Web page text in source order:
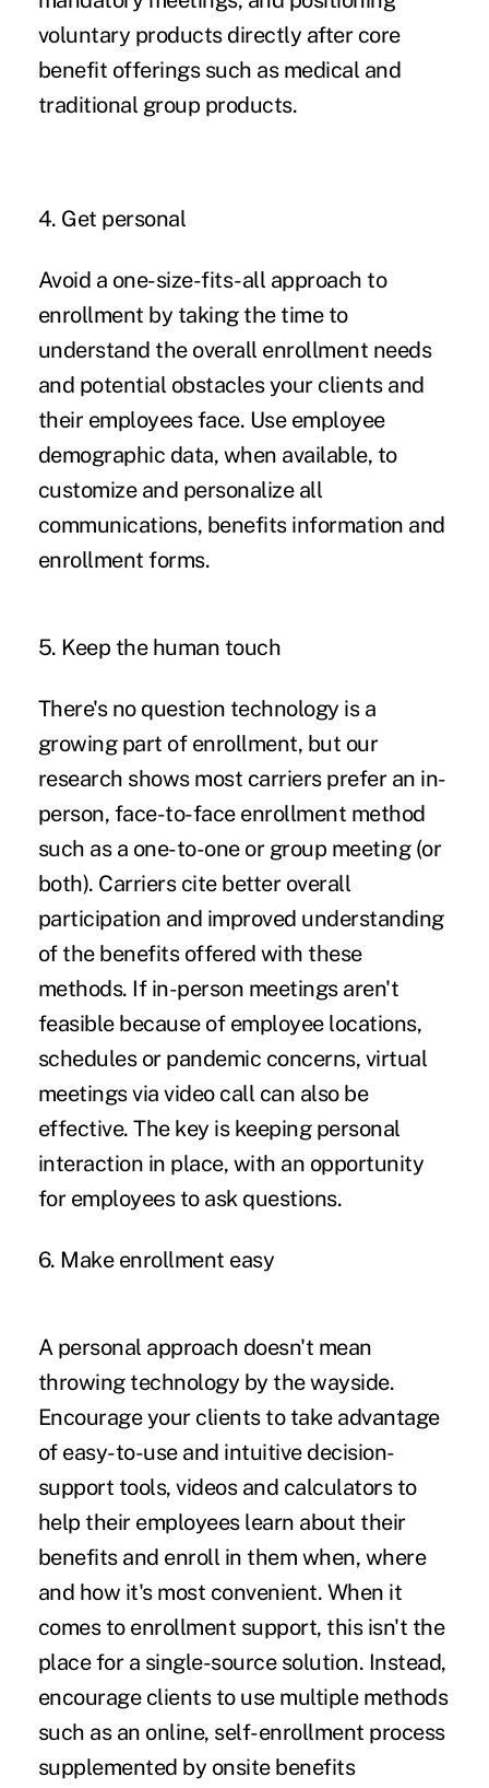
voluntary products directly after core
benefit offerings such as medical and
traditional group products.
4. Get personal
Avoid a one-size-fits-all approach to
enrollment by taking the time to
understand the overall enrollment needs
and potential obstacles your clients and
their employees face. Use employee
demographic data, when available, to
customize and personalize all
communications, benefits information and
enrollment forms.
5. Keep the human touch
There's no question technology is a
growing part of enrollment, but our
research shows most carriers prefer an in-
person, face-to-face enrollment method
such as a one-to-one or group meeting (or
both). Carriers cite better overall
participation and improved understanding
of the benefits offered with these
methods. If in-person meetings aren't
feasible because of employee locations,
schedules or pandemic concerns, virtual
meetings via video call can also be
effective. The key is keeping personal
interaction in place, with an opportunity
for employees to ask questions.
6. Make enrollment easy
A personal approach doesn't mean
throwing technology by the wayside.
Encourage your clients to take advantage
of easy-to-use and intuitive decision-
support tools, videos and calculators to
help their employees learn about their
benefits and enroll in them when, where
and how it's most convenient. When it
comes to enrollment support, this isn't the
place for a single-source solution. Instead,
encourage clients to use multiple methods
such as an online, self-enrollment process
supplemented by onsite benefits